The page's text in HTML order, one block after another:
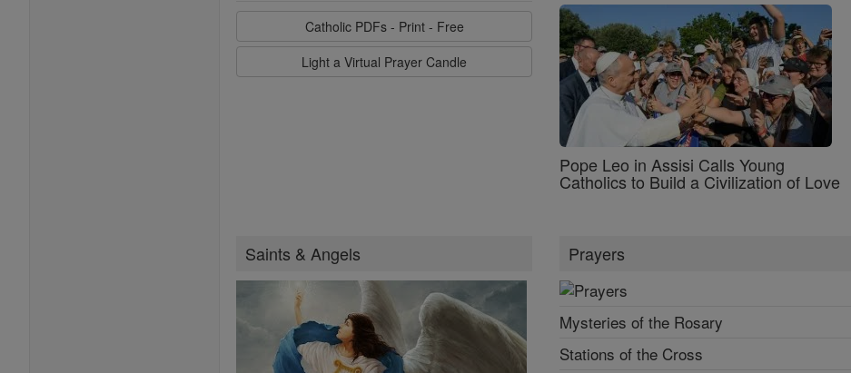
Catholic PDFs - Print - Free
Light a Virtual Prayer Candle
Pope Leo in Assisi Calls Young
Catholics to Build a Civilization of Love
Saints & Angels Prayers
Mysteries of the Rosary
Stations of the Cross